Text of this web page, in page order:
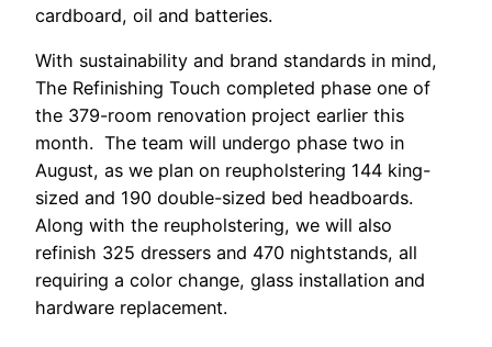
cardboard, oil and batteries.
With sustainability and brand standards in mind,
The Refinishing Touch completed phase one of
the 379-room renovation project earlier this
month. The team will undergo phase two in
August, as we plan on reupholstering 144 king-
sized and 190 double-sized bed headboards.
Along with the reupholstering, we will also
refinish 325 dressers and 470 nightstands, all
requiring a color change, glass installation and
hardware replacement.